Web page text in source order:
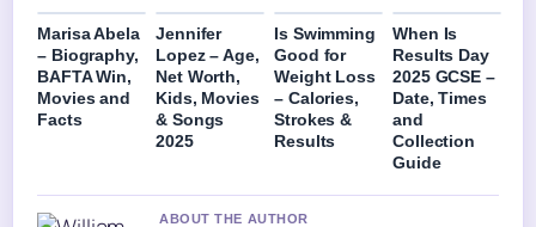
Marisa Abela
– Biography,
BAFTA Win,
Movies and
Facts
Jennifer
Lopez – Age,
Net Worth,
Kids, Movies
& Songs
2025
Is Swimming
Good for
Weight Loss
– Calories,
Strokes &
Results
When Is
Results Day
2025 GCSE –
Date, Times
and
Collection
Guide
ABOUT THE AUTHOR